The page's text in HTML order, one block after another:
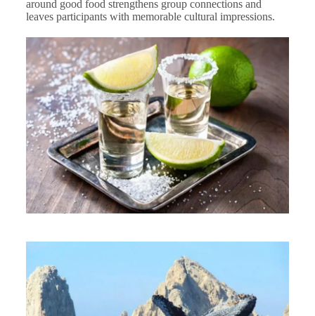
around good food strengthens group connections and
leaves participants with memorable cultural impressions.